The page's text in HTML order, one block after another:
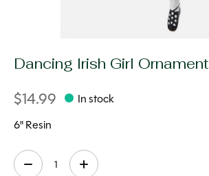
Dancing Irish Girl Ornament
$14.99
In stock
6" Resin
Quantity: